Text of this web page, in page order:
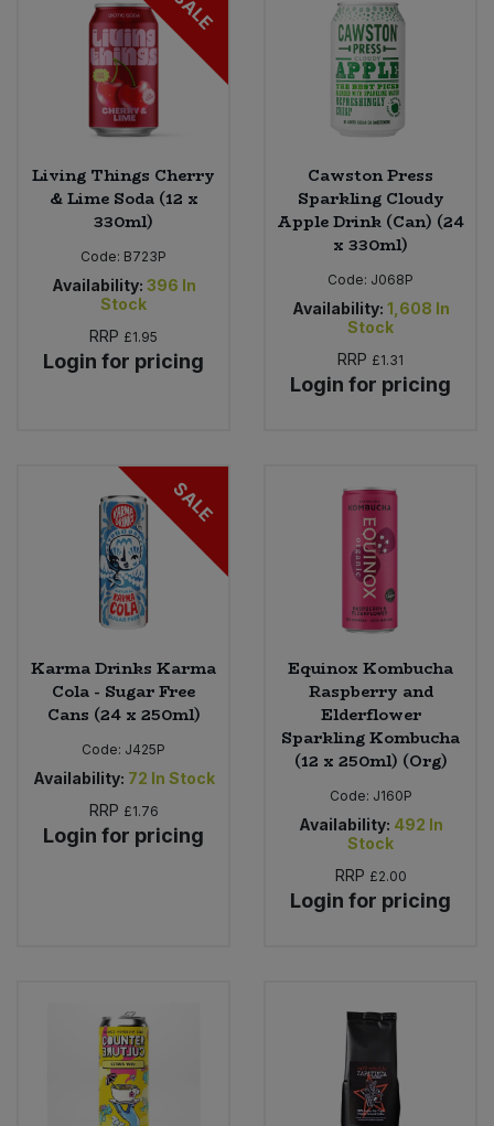
Living Things Cherry
& Lime Soda (12 x
330ml)
Code: B723P
Availability: 396 In
Stock
RRP £1.95
Login for pricing
Cawston Press
Sparkling Cloudy
Apple Drink (Can) (24
x 330ml)
Code: J068P
Availability: 1,608 In
Stock
RRP £1.31
Login for pricing
SALE
Karma Drinks Karma
Cola - Sugar Free
Cans (24 x 250ml)
Code: J425P
Availability: 72 In Stock
RRP £1.76
Login for pricing
Equinox Kombucha
Raspberry and
Elderflower
Sparkling Kombucha
(12 x 250ml) (Org)
Code: J160P
Availability: 492 In
Stock
RRP £2.00
Login for pricing